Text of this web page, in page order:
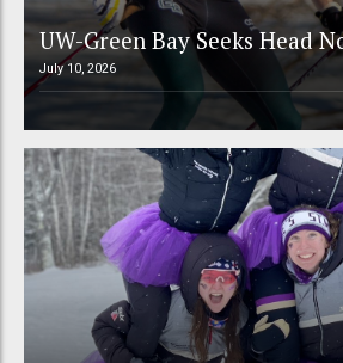
UW-Green Bay Seeks Head
July 10, 2026